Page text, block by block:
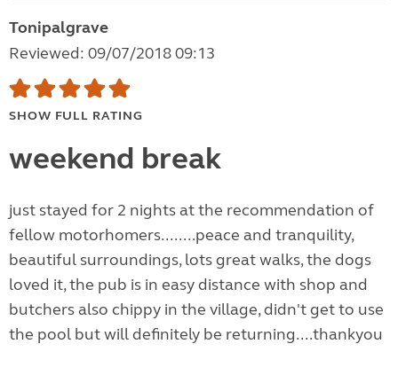
Tonipalgrave
Reviewed: 09/07/2018 09:13
SHOW FULL RATING
weekend break
just stayed for 2 nights at the recommendation of
fellow motorhomers........peace and tranquility,
beautiful surroundings, lots great walks, the dogs
loved it, the pub is in easy distance with shop and
butchers also chippy in the village, didn't get to use
the pool but will definitely be returning....thankyou